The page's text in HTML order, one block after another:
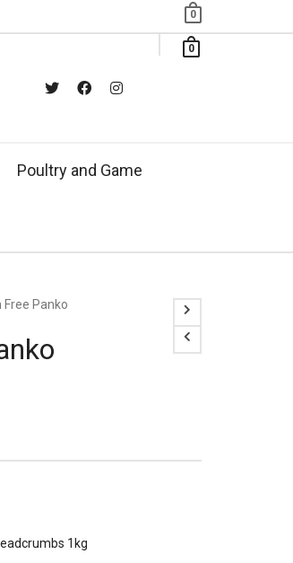
0
0
Poultry and Game
Free Panko
1kg